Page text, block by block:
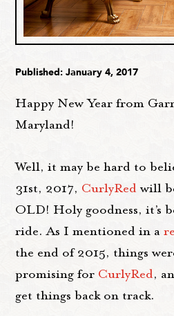
Published: January 4, 2017
Happy New Year from
Maryland!
Well, it may be hard to
31st, 2017, CurlyRed will
OLD! Holy goodness, it’s
ride. As I mentioned in a
the end of 2015, things
promising for CurlyRed,
get things back on track.